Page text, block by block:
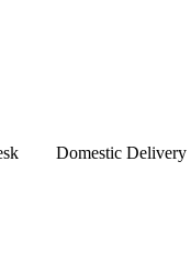
Domestic Delivery